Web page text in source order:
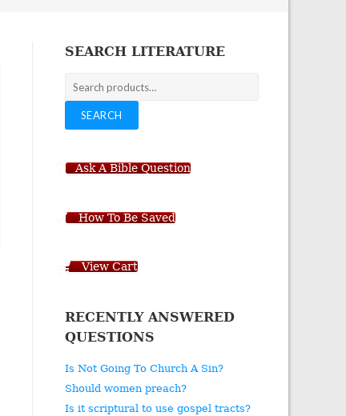
SEARCH LITERATURE
Search
for:
SEARCH
Ask A Bible Question
How To Be Saved
View Cart
RECENTLY ANSWERED
QUESTIONS
Is Not Going To Church A Sin?
Should women preach?
Is it scriptural to use gospel tracts?